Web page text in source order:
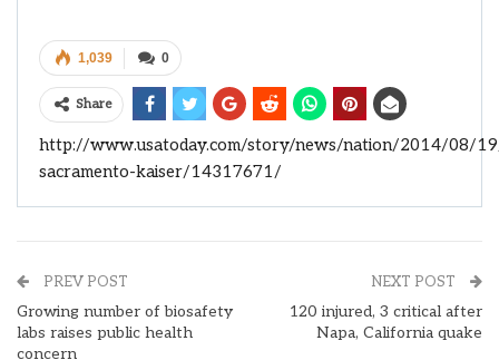
0
1,039
Share
http://www.usatoday.com/story/news/nation/2014/08/
sacramento-kaiser/14317671/
PREV POST
Growing number of biosafety
labs raises public health
concern
NEXT POST
120 injured, 3 critical after
Napa, California quake